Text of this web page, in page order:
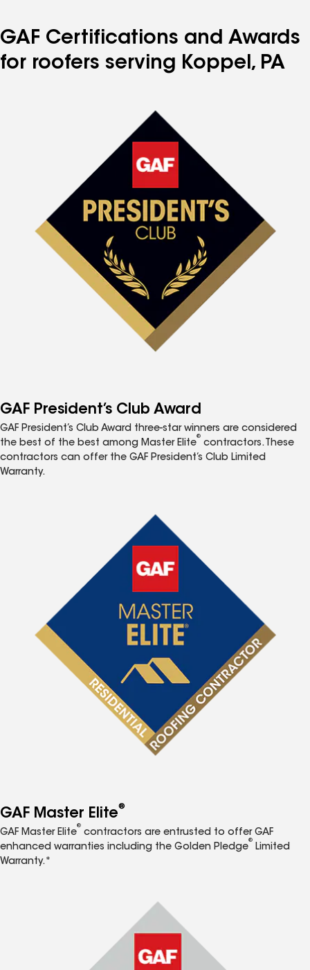
GAF Certifications and Awards
for roofers serving Koppel, PA
GAF President’s Club Award
GAF President’s Club Award three-star winners are considered
the best of the best among Master Elite
®
contractors. These
contractors can offer the GAF President’s Club Limited
Warranty.
GAF Master Elite®
GAF Master Elite
®
contractors are entrusted to offer GAF
enhanced warranties including the Golden Pledge
®
Limited
Warranty.*